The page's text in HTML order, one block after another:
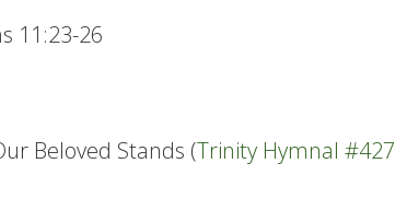
11:23-26
Beloved Stands (Trinity Hymnal #427